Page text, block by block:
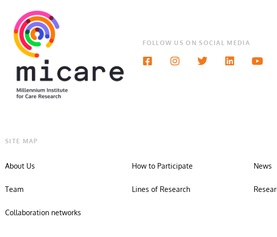
FOLLOW US ON SOCIAL MEDIA
SITE MAP
About Us
Team
Collaboration networks
How to Participate
Lines of Research
News